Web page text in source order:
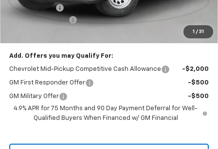
1 / 31
Customer Cash
Documentation Fee
$45,008
Add. Offers you may Qualify For:
Chevrolet Mid-Pickup Competitive Cash Allowance -$2,000
GM First Responder Offer -$500
GM Military Offer
-$500
4.9% APR for 75 Months and 90 Day Payment Deferral for Well-
Qualified Buyers When Financed w/ GM Financial